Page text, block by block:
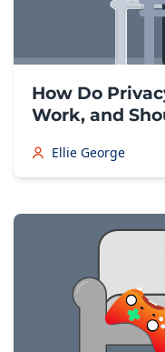
How Do
Work, and
Ellie George